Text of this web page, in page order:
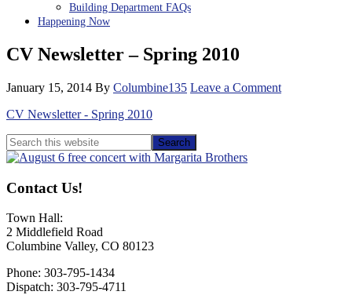
Building Department FAQs
Happening Now
CV Newsletter – Spring 2010
January 15, 2014 By Columbine135 Leave a Comment
CV Newsletter - Spring 2010
Primary
Sidebar
Search
this
website
Contact Us!
Town Hall:
2 Middlefield Road
Columbine Valley, CO 80123
Phone: 303-795-1434
Dispatch: 303-795-4711